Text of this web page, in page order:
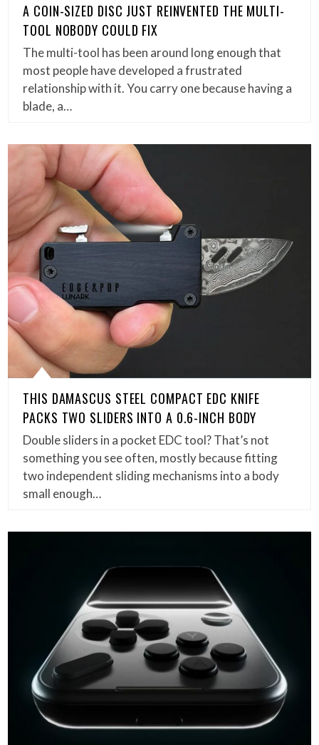
A COIN-SIZED DISC JUST REINVENTED THE MULTI-
TOOL NOBODY COULD FIX
The multi-tool has been around long enough that
most people have developed a frustrated
relationship with it. You carry one because having a
blade, a…
THIS DAMASCUS STEEL COMPACT EDC KNIFE
PACKS TWO SLIDERS INTO A 0.6-INCH BODY
Double sliders in a pocket EDC tool? That’s not
something you see often, mostly because fitting
two independent sliding mechanisms into a body
small enough…